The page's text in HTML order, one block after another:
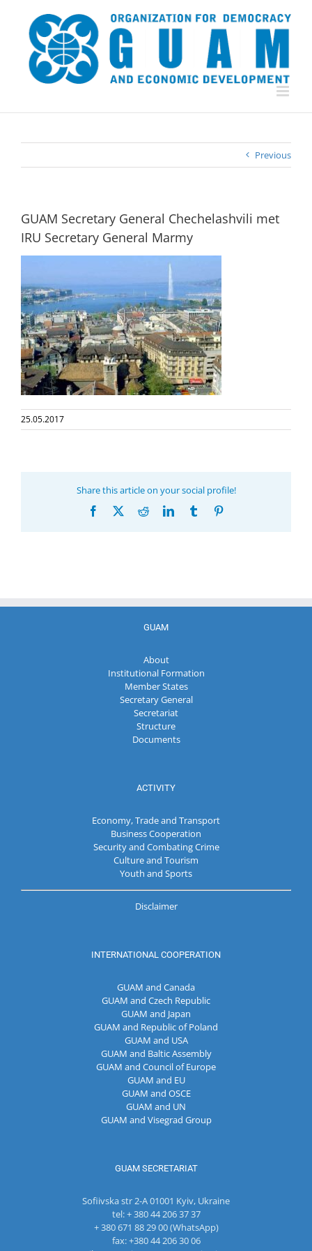
content
Previous
GUAM Secretary General Chechelashvili met
IRU Secretary General Marmy
25.05.2017
Share this article on your social profile!
Facebook RedditLinkedInTumblr
GUAM
About
Institutional Formation
Member States
Secretary General
Secretariat
Structure
Documents
ACTIVITY
Economy, Trade and Transport
Business Cooperation
Security and Combating Crime
Culture and Tourism
Youth and Sports
Disclaimer
INTERNATIONAL COOPERATION
GUAM and Canada
GUAM and Czech Republic
GUAM and Japan
GUAM and Republic of Poland
GUAM and USA
GUAM and Baltic Assembly
GUAM and Council of Europe
GUAM and EU
GUAM and OSCE
GUAM and UN
GUAM and Visegrad Group
GUAM SECRETARIAT
Sofiivska str 2-A 01001 Kyiv, Ukraine
tel: + 380 44 206 37 37
+ 380 671 88 29 00 (WhatsApp)
fax: +380 44 206 30 06